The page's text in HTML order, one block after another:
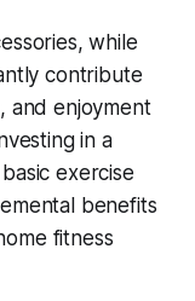
while
contribute
and enjoyment
in a
exercise
benefits
fitness